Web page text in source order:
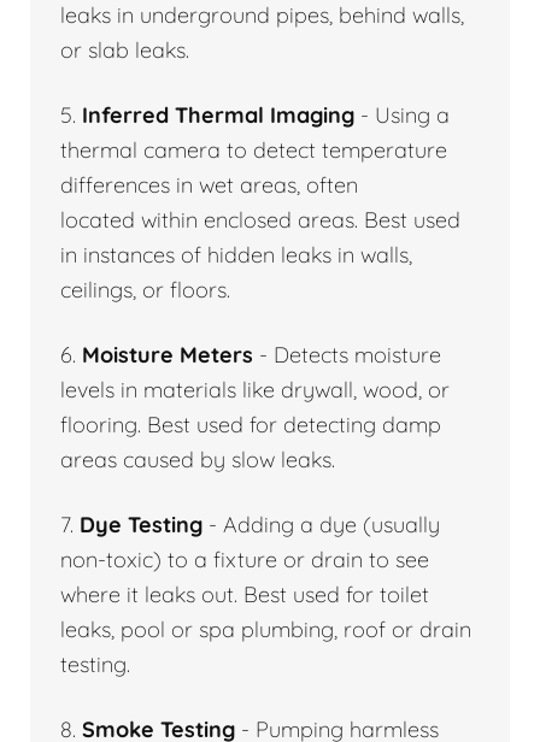
leaks in underground pipes, behind walls,
or slab leaks.
5. Inferred Thermal Imaging - Using a
thermal camera to detect temperature
differences in wet areas, often
located within enclosed areas. Best used
in instances of hidden leaks in walls,
ceilings, or floors.
6. Moisture Meters - Detects moisture
levels in materials like drywall, wood, or
flooring. Best used for detecting damp
areas caused by slow leaks.
7. Dye Testing - Adding a dye (usually
non-toxic) to a fixture or drain to see
where it leaks out. Best used for toilet
leaks, pool or spa plumbing, roof or drain
testing.
8. Smoke Testing - Pumping harmless